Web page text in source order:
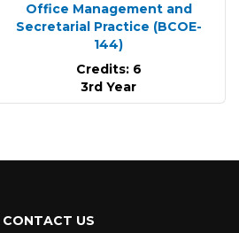
Office Management and
Secretarial Practice (BCOE-
144)
Credits: 6
3rd Year
CONTACT US